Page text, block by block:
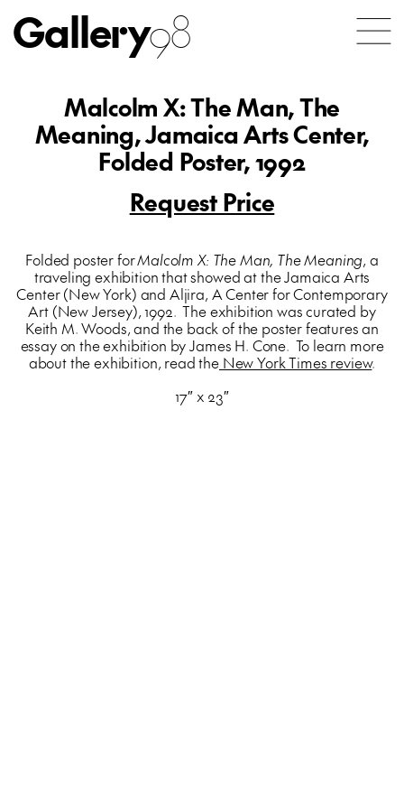
Gallery98
Malcolm X: The Man, The
Meaning, Jamaica Arts Center,
Folded Poster, 1992
Request Price
Folded poster forMalcolm X: The Man, The Meaning, a
traveling exhibition that showed at the Jamaica Arts
Center (New York) and Aljira, A Center for Contemporary
Art (New Jersey), 1992. The exhibition was curated by
Keith M. Woods, and the back of the poster features an
essay on the exhibition by James H. Cone. To learn more
about the exhibition, read theNew York Times review.
17″ x 23″